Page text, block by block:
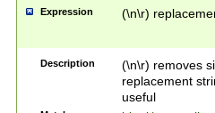
Expression (\n\r)
Description
(\n\r) removes
replacement
useful